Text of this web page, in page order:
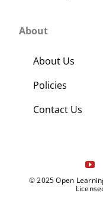
About
About Us
Policies
Contact Us
© 2025 Open